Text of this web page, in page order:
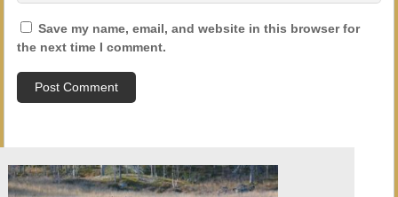
Save my name, email, and website in this browser for
the next time I comment.